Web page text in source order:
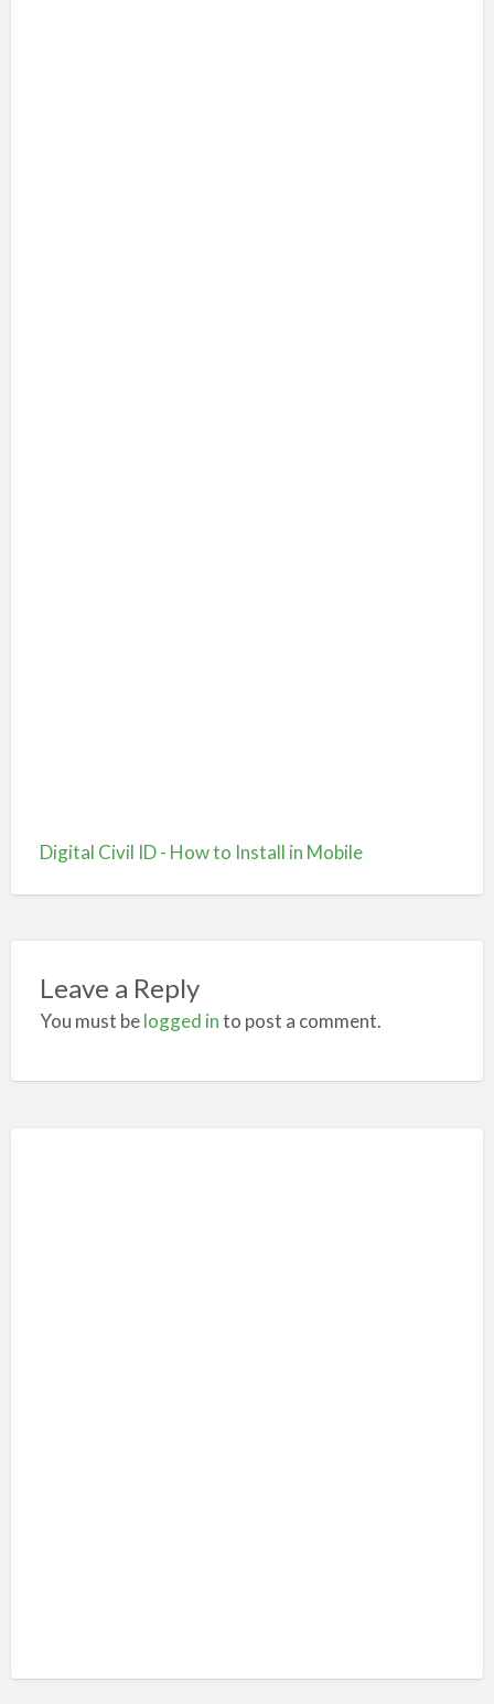
Digital Civil ID - How to Install in Mobile
Leave a Reply
You must belogged into post a comment.